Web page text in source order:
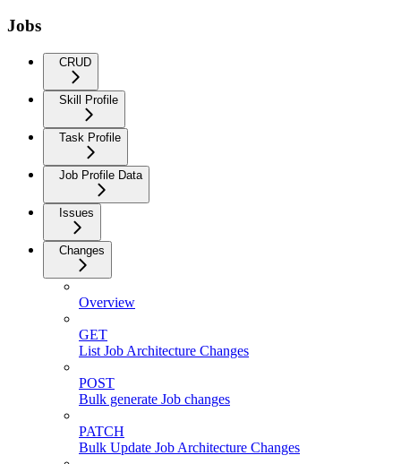
Jobs
CRUD
Skill Profile
Task Profile
Job Profile Data
Issues
Changes
Overview
GET
List Job Architecture Changes
POST
Bulk generate Job changes
PATCH
Bulk Update Job Architecture Changes